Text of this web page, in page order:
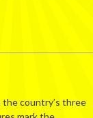
country’s three